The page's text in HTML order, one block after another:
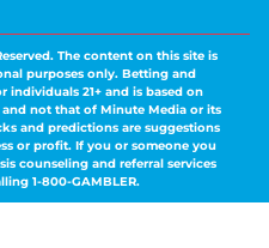
The content on this site is
purposes only. Betting and
21+ and is based on
not that of Minute Media or its
and predictions are suggestions
or profit. If you or someone you
counseling and referral services
1-800-GAMBLER.